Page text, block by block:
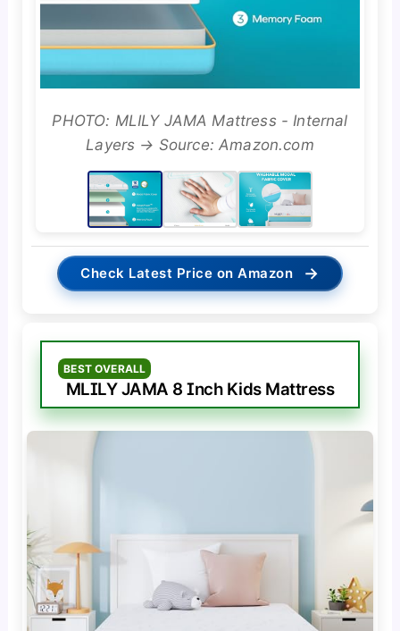
PHOTO: MLILY JAMA Mattress - Internal
Layers → Source: Amazon.com
Check Latest Price on Amazon →
BEST OVERALL
MLILY JAMA 8 Inch Kids Mattress